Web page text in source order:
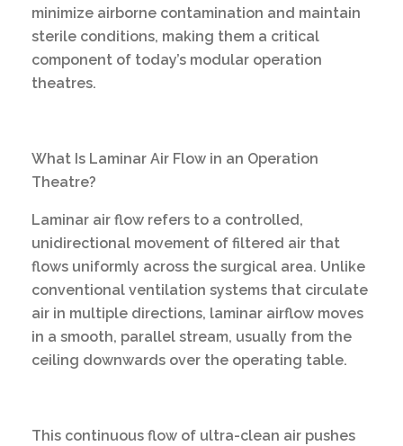
minimize airborne contamination and maintain
sterile conditions, making them a critical
component of today’s modular operation
theatres.
What Is Laminar Air Flow in an Operation
Theatre?
Laminar air flow refers to a controlled,
unidirectional movement of filtered air that
flows uniformly across the surgical area. Unlike
conventional ventilation systems that circulate
air in multiple directions, laminar airflow moves
in a smooth, parallel stream, usually from the
ceiling downwards over the operating table.
This continuous flow of ultra-clean air pushes